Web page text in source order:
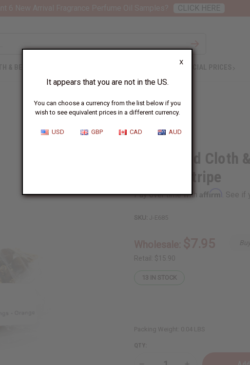
X
It appears that you are not in the US.
You can choose a currency from the list below if you
wish to see equivalent prices in a different currency.
USD GBP CAD AUD
SPECIAL PRICES
Large Mud Cloth
Orange Stripe
Pay over time with Affirm . See
SKU: J-E685
Retail: $15.90
13 IN STOCK
Packing Weight: 0.04 LBS
QTY:
CLICK HERE